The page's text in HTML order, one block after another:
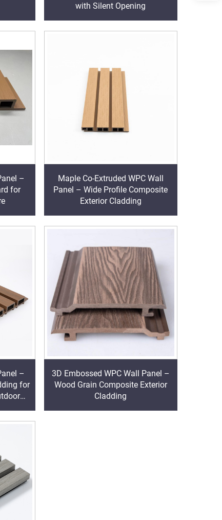
with Silent Opening
–
for
Maple Co-Extruded WPC Wall
Panel – Wide Profile Composite
Exterior Cladding
–
for
3D Embossed WPC Wall Panel –
Wood Grain Composite Exterior
Cladding